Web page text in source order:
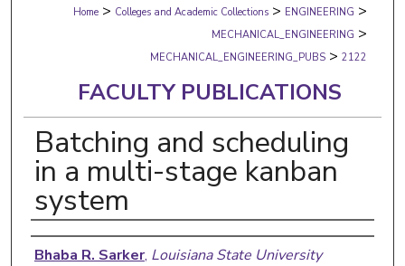
Digital Commons Network™
Home > Colleges and Academic Collections > ENGINEERING >
MECHANICAL_ENGINEERING >
MECHANICAL_ENGINEERING_PUBS > 2122
FACULTY PUBLICATIONS
Batching and scheduling
in a multi-stage kanban
system
Authors
Bhaba R. Sarker, Louisiana State University